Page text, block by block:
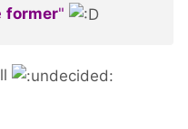
former"